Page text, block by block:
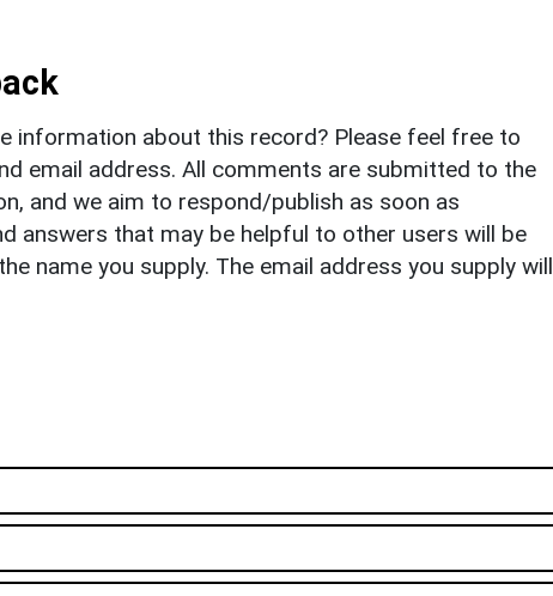
information about this record? Please feel free to
email address. All comments are submitted to the
and we aim to respond/publish as soon as
answers that may be helpful to other users will be
name you supply. The email address you supply will